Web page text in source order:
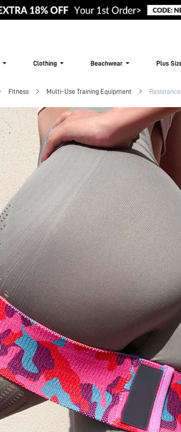
Clothing Beachwear Plus
Fitness Multi-Use Training Equipment